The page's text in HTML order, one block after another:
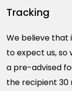
Tracking
We believe that
to expect us, so
a pre-advised
the recipient 30